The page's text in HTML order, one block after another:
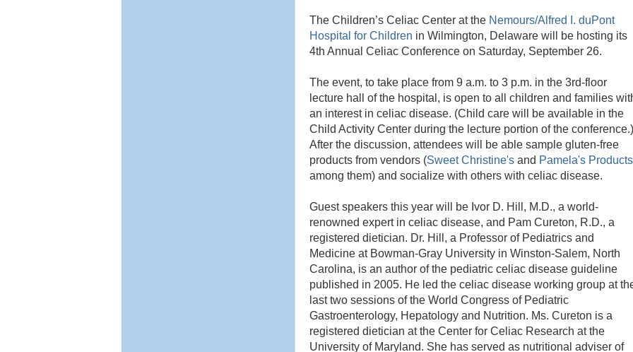
The Children’s Celiac Center at the Nemours/Alfred I. duPont
Hospital for Children in Wilmington, Delaware will be hosting its
4th Annual Celiac Conference on Saturday, September 26.
The event, to take place from 9 a.m. to 3 p.m. in the 3rd-floor
lecture hall of the hospital, is open to all children and families
an interest in celiac disease. (Child care will be available in the
Child Activity Center during the lecture portion of the conference.)
After the discussion, attendees will be able sample gluten-free
products from vendors (Sweet Christine's and Pamela's Products
among them) and socialize with others with celiac disease.
Guest speakers this year will be Ivor D. Hill, M.D., a world-
renowned expert in celiac disease, and Pam Cureton, R.D., a
registered dietician. Dr. Hill, a Professor of Pediatrics and
Medicine at Bowman-Gray University in Winston-Salem, North
Carolina, is an author of the pediatric celiac disease guideline
published in 2005. He led the celiac disease working group at
last two sessions of the World Congress of Pediatric
Gastroenterology, Hepatology and Nutrition. Ms. Cureton is a
registered dietician at the Center for Celiac Research at the
University of Maryland. She has served as nutritional adviser of